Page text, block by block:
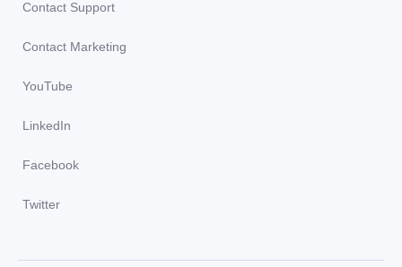
Contact Support
Contact Marketing
YouTube
LinkedIn
Facebook
Twitter